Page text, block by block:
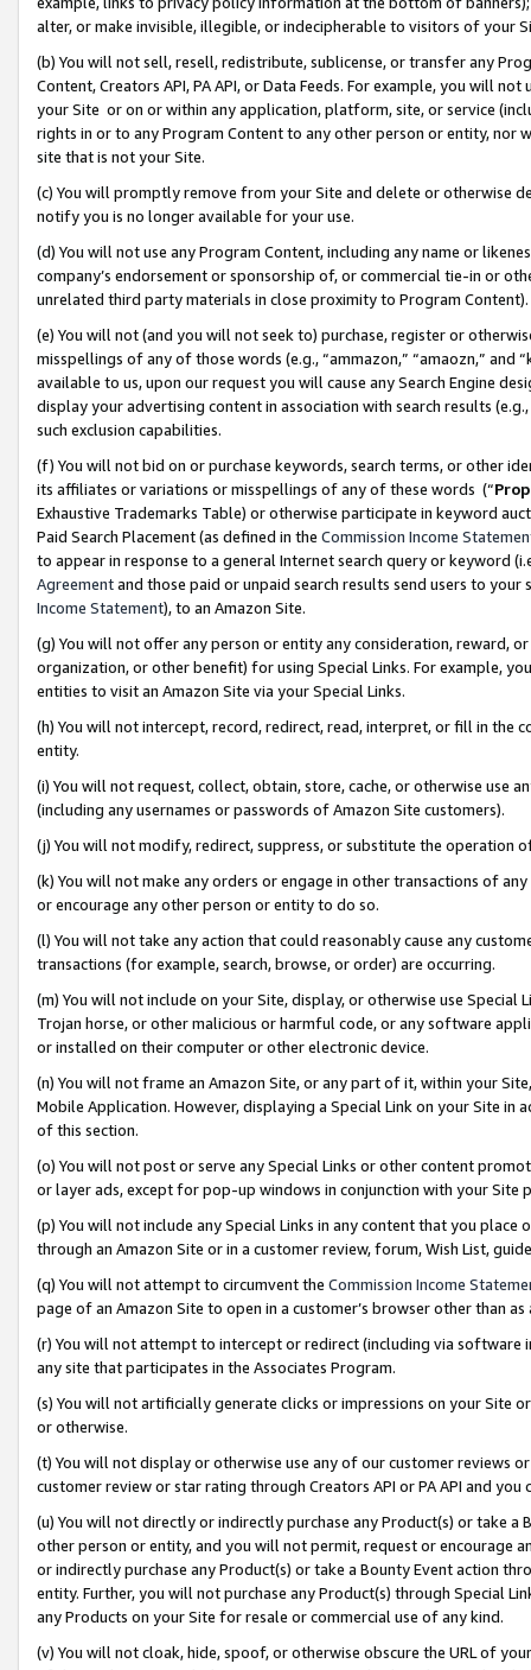
alter, or make invisible, illegible, or indecipherable to visitors of your
(b) You will not sell, resell, redistribute, sublicense, or transfer any
Content, Creators API, PA API, or Data Feeds. For example, you will
your Site or on or within any application, platform, site, or service
rights in or to any Program Content to any other person or entity, nor
site that is not your Site.
(c) You will promptly remove from your Site and delete or otherwise
notify you is no longer available for your use.
(d) You will not use any Program Content, including any name or
company’s endorsement or sponsorship of, or commercial tie-in or
unrelated third party materials in close proximity to Program Content).
(e) You will not (and you will not seek to) purchase, register or
misspellings of any of those words (e.g., “ammazon,” “amaozn,” and
available to us, upon our request you will cause any Search Engine
display your advertising content in association with search results
such exclusion capabilities.
(f) You will not bid on or purchase keywords, search terms, or other
its affiliates or variations or misspellings of any of these words (“
Exhaustive Trademarks Table) or otherwise participate in keyword
Paid Search Placement (as defined in the Commission Income
to appear in response to a general Internet search query or keyword
Agreementand those paid or unpaid search results send users to
Income Statement), to an Amazon Site.
(g) You will not offer any person or entity any consideration, reward,
organization, or other benefit) for using Special Links. For example,
entities to visit an Amazon Site via your Special Links.
(h) You will not intercept, record, redirect, read, interpret, or fill in
entity.
(i) You will not request, collect, obtain, store, cache, or otherwise use
(including any usernames or passwords of Amazon Site customers).
(j) You will not modify, redirect, suppress, or substitute the operation
(k) You will not make any orders or engage in other transactions of
or encourage any other person or entity to do so.
(l) You will not take any action that could reasonably cause any
transactions (for example, search, browse, or order) are occurring.
(m) You will not include on your Site, display, or otherwise use
Trojan horse, or other malicious or harmful code, or any software
or installed on their computer or other electronic device.
(n) You will not frame an Amazon Site, or any part of it, within your
Mobile Application. However, displaying a Special Link on your Site
of this section.
(o) You will not post or serve any Special Links or other content
or layer ads, except for pop-up windows in conjunction with your
(p) You will not include any Special Links in any content that you
through an Amazon Site or in a customer review, forum, Wish List,
(q) You will not attempt to circumvent the Commission Income
page of an Amazon Site to open in a customer’s browser other than
(r) You will not attempt to intercept or redirect (including via software
any site that participates in the Associates Program.
(s) You will not artificially generate clicks or impressions on your Site
or otherwise.
(t) You will not display or otherwise use any of our customer reviews
customer review or star rating through Creators API or PA API and
(u) You will not directly or indirectly purchase any Product(s) or take
other person or entity, and you will not permit, request or encourage
or indirectly purchase any Product(s) or take a Bounty Event action
entity. Further, you will not purchase any Product(s) through Special
any Products on your Site for resale or commercial use of any kind.
(v) You will not cloak, hide, spoof, or otherwise obscure the URL of